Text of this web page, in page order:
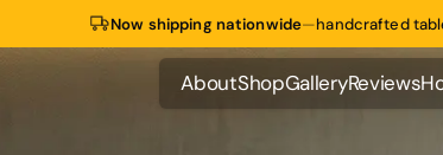
Now shipping nationwide—handcrafted
About
About
Shop
Shop
Gallery
Gallery
Reviews
Reviews